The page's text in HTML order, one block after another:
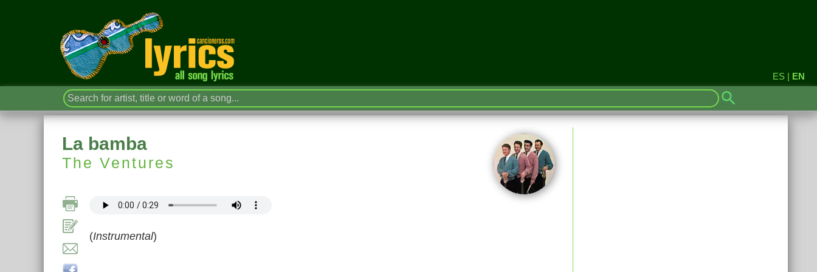
ES | EN
La bamba
The Ventures
(Instrumental)